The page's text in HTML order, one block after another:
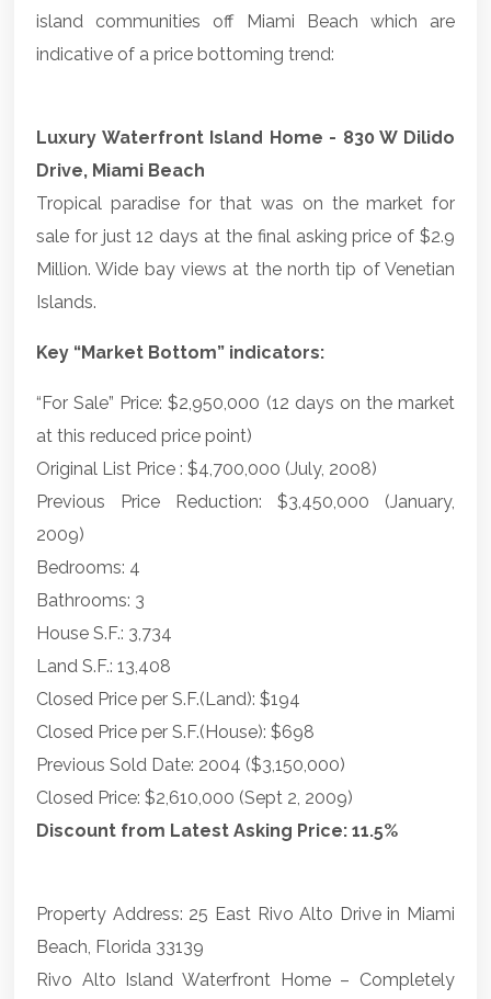
island communities off Miami Beach which are
indicative of a price bottoming trend:
Luxury Waterfront Island Home - 830 W Dilido
Drive, Miami Beach
Tropical paradise for that was on the market for
sale for just 12 days at the final asking price of $2.9
Million. Wide bay views at the north tip of Venetian
Islands.
Key “Market Bottom” indicators:
“For Sale” Price: $2,950,000 (12 days on the market
at this reduced price point)
Original List Price : $4,700,000 (July, 2008)
Previous Price Reduction: $3,450,000 (January,
2009)
Bedrooms: 4
Bathrooms: 3
House S.F.: 3,734
Land S.F.: 13,408
Closed Price per S.F.(Land): $194
Closed Price per S.F.(House): $698
Previous Sold Date: 2004 ($3,150,000)
Closed Price: $2,610,000 (Sept 2, 2009)
Discount from Latest Asking Price: 11.5%
Property Address: 25 East Rivo Alto Drive in Miami
Beach, Florida 33139
Rivo Alto Island Waterfront Home – Completely